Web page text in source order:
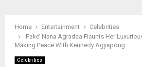
Home Entertainment
Celebrities
‘Fake’ Nana Agradaa Flaunts Her
Making Peace With Kennedy Agyapong
Celebrities